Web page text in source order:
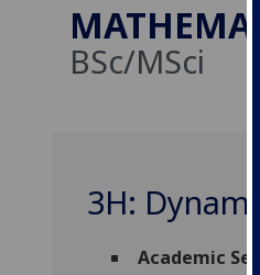
BSc/MSci
3H:
Academic